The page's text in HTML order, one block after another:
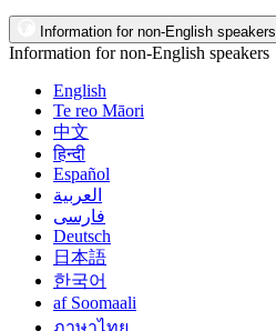
Information for non-English speakers
Information for non-English speakers
English
Te reo Māori
中文
हिन्दी
Español
العربية
فارسی
Deutsch
日本語
한국어
af Soomaali
ภาษาไทย